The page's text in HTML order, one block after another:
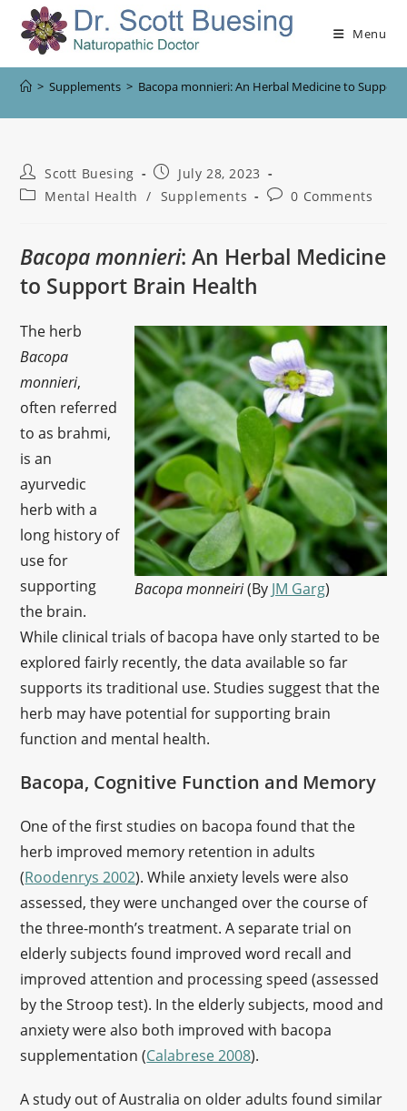
Menu
> Supplements > Bacopa monnieri: An Herbal Medicine to
Scott Buesing
July 28, 2023
Mental Health
/ Supplements 0 Comments
Bacopa monnieri: An Herbal Medicine
to Support Brain Health
Bacopa monneiri(By JM Garg)
The herb
Bacopa
monnieri,
often referred
to as brahmi,
is an
ayurvedic
herb with a
long history of
use for
supporting
the brain.
While clinical trials of bacopa have only started to be
explored fairly recently, the data available so far
supports its traditional use. Studies suggest that the
herb may have potential for supporting brain
function and mental health.
Bacopa, Cognitive Function and Memory
One of the first studies on bacopa found that the
herb improved memory retention in adults
(Roodenrys 2002). While anxiety levels were also
assessed, they were unchanged over the course of
the three-month’s treatment. A separate trial on
elderly subjects found improved word recall and
improved attention and processing speed (assessed
by the Stroop test). In the elderly subjects, mood and
anxiety were also both improved with bacopa
supplementation (Calabrese 2008).
A study out of Australia on older adults found similar